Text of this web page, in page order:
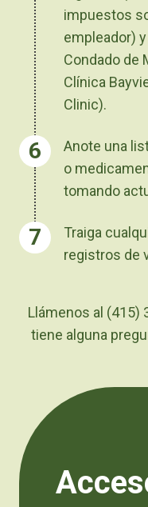
impuestos
empleador)
Condado de
Clínica
Clinic).
Anote una
o
tomando
Traiga
registros de
Llámenos al (415)
tiene alguna